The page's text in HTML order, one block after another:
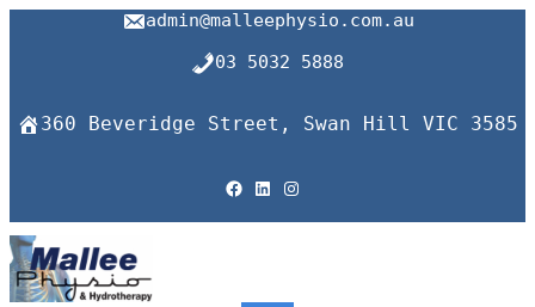
admin@malleephysio.com.au
03 5032 5888
360 Beveridge Street, Swan Hill VIC 3585
Facebook LinkedIn Instagram